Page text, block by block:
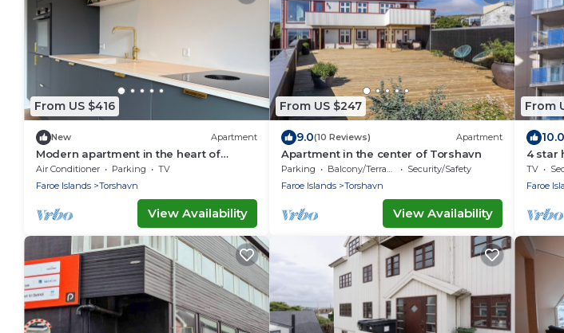
From US $416
New Apartment
Modern apartment in the heart of
Tórshavn
Air Conditioner Parking
TV
Faroe Islands
Torshavn
View Availability
From US $247
9.0(10 Reviews) Apartment
Apartment in the center of Torshavn
Parking Balcony/Terrace
Security/Safety
Faroe Islands
Torshavn
View Availability
From
10.0
4 star
TV
Faroe